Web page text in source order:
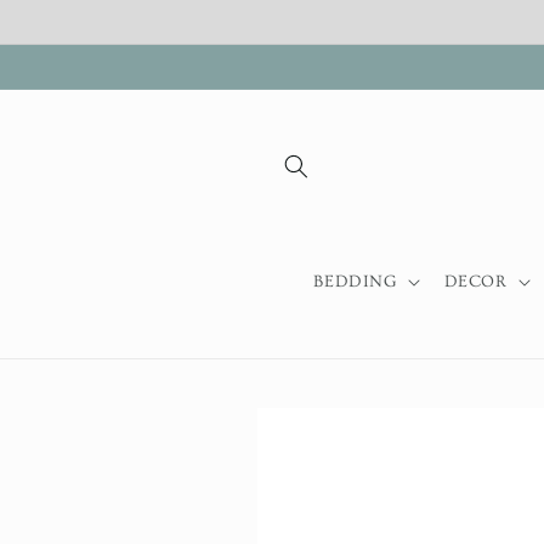
BEDDING DECOR